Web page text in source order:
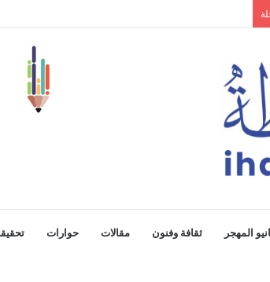
المهجر ثقافة وفنون مقالات حوارات